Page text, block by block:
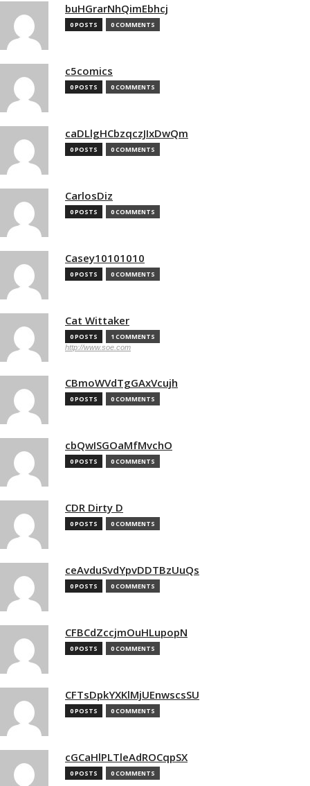
buHGrarNhQimEbhcj
0 POSTS 0 COMMENTS
c5comics
0 POSTS 0 COMMENTS
caDLlgHCbzqczJIxDwQm
0 POSTS 0 COMMENTS
CarlosDiz
0 POSTS 0 COMMENTS
Casey10101010
0 POSTS 0 COMMENTS
Cat Wittaker
0 POSTS 1 COMMENTS
http://www.soe.com
CBmoWVdTgGAxVcujh
0 POSTS 0 COMMENTS
cbQwISGOaMfMvchO
0 POSTS 0 COMMENTS
CDR Dirty D
0 POSTS 0 COMMENTS
ceAvduSvdYpvDDTBzUuQs
0 POSTS 0 COMMENTS
CFBCdZccjmOuHLupopN
0 POSTS 0 COMMENTS
CFTsDpkYXKlMjUEnwscsSU
0 POSTS 0 COMMENTS
cGCaHlPLTleAdROCqpSX
0 POSTS 0 COMMENTS